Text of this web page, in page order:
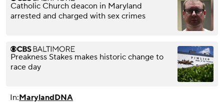
Catholic Church deacon in Maryland
arrested and charged with sex crimes
Preakness Stakes makes historic change to
race day
In:MarylandDNA